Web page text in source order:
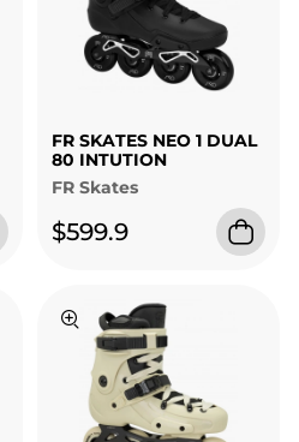
FR SKATES NEO 1 DUAL
80 INTUTION
FR Skates
$599.9